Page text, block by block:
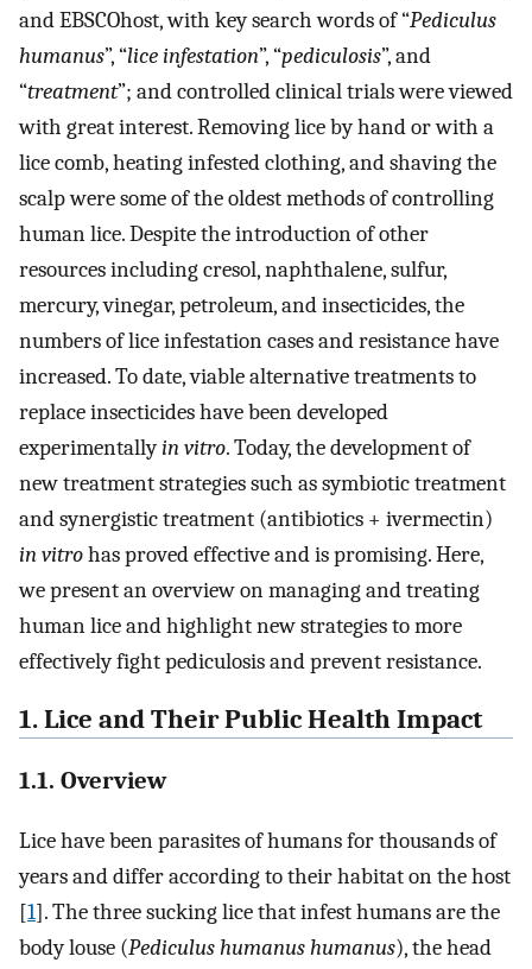
and EBSCOhost, with key search words of “Pediculus
humanus”, “lice infestation”, “pediculosis”, and
“treatment”; and controlled clinical trials were viewed
with great interest. Removing lice by hand or with a
lice comb, heating infested clothing, and shaving the
scalp were some of the oldest methods of controlling
human lice. Despite the introduction of other
resources including cresol, naphthalene, sulfur,
mercury, vinegar, petroleum, and insecticides, the
numbers of lice infestation cases and resistance have
increased. To date, viable alternative treatments to
replace insecticides have been developed
experimentallyin vitro. Today, the development of
new treatment strategies such as symbiotic treatment
and synergistic treatment (antibiotics + ivermectin)
in vitrohas proved effective and is promising. Here,
we present an overview on managing and treating
human lice and highlight new strategies to more
effectively fight pediculosis and prevent resistance.
1. Lice and Their Public Health Impact
1.1. Overview
Lice have been parasites of humans for thousands of
years and differ according to their habitat on the host
[1]. The three sucking lice that infest humans are the
body louse (Pediculus humanus humanus), the head